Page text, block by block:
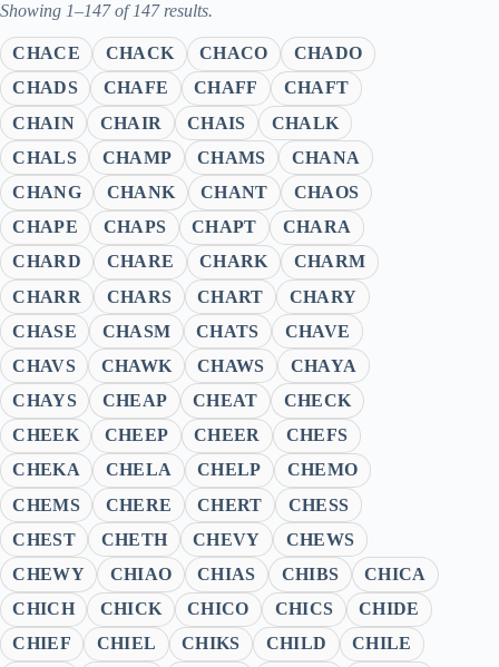
Showing 1–147 of 147 results.
CHACE CHACK CHACO
CHADO
CHADS
CHAFE CHAFF
CHAFT
CHAIN
CHAIR CHAIS
CHALK
CHALS
CHAMP CHAMS
CHANA
CHANG
CHANK CHANT
CHAOS
CHAPE
CHAPS CHAPT
CHARA
CHARD
CHARE CHARK
CHARM
CHARR
CHARS CHART
CHARY
CHASE
CHASM CHATS
CHAVE
CHAVS
CHAWK CHAWS
CHAYA
CHAYS
CHEAP CHEAT
CHECK
CHEEK
CHEEP CHEER
CHEFS
CHEKA
CHELA CHELP
CHEMO
CHEMS
CHERE CHERT
CHESS
CHEST
CHETH CHEVY
CHEWS
CHEWY
CHIAO CHIAS CHIBS
CHICA
CHICH
CHICK CHICO CHICS
CHIDE
CHIEF
CHIEL CHIKS CHILD
CHILE